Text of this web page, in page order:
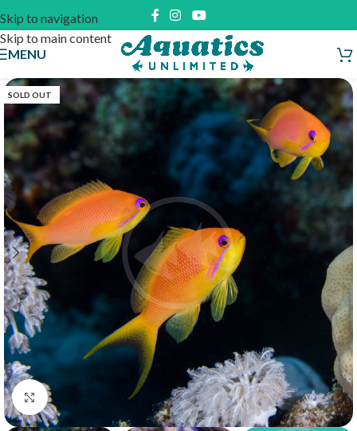
Skip to navigation
Skip to main content
MENU
SOLD OUT
Click to enlarge